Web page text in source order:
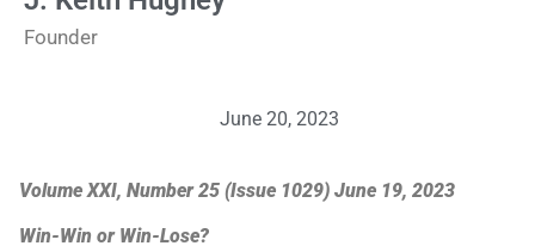
June 20, 2023
Founder
Volume XXI, Number 25 (Issue 1029) June 19, 2023
Win-Win or Win-Lose?